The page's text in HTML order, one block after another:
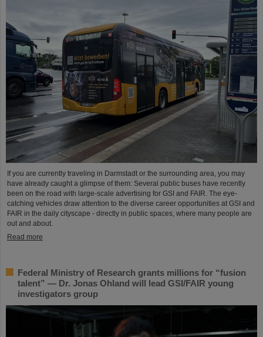
If you are currently traveling in Darmstadt or the surrounding area, you may
have already caught a glimpse of them: Several public buses have recently
been on the road with large-scale advertising for GSI and FAIR. The eye-
catching vehicles draw attention to the diverse career opportunities at GSI and
FAIR in the daily cityscape - directly in public spaces, where many people are
out and about.
Read more
Federal Ministry of Research grants millions for “fusion
talent” — Dr. Jonas Ohland will lead GSI/FAIR young
investigators group